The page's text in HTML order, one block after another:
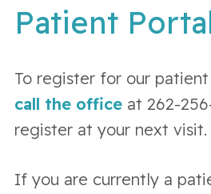
Patient
To register for our
call the officeat 262-
register at your next visit.
If you are currently a